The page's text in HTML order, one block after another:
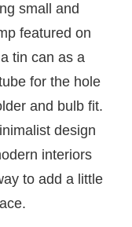
small and
featured on
tin can as a
for the hole
and bulb fit.
design
interiors
to add a little